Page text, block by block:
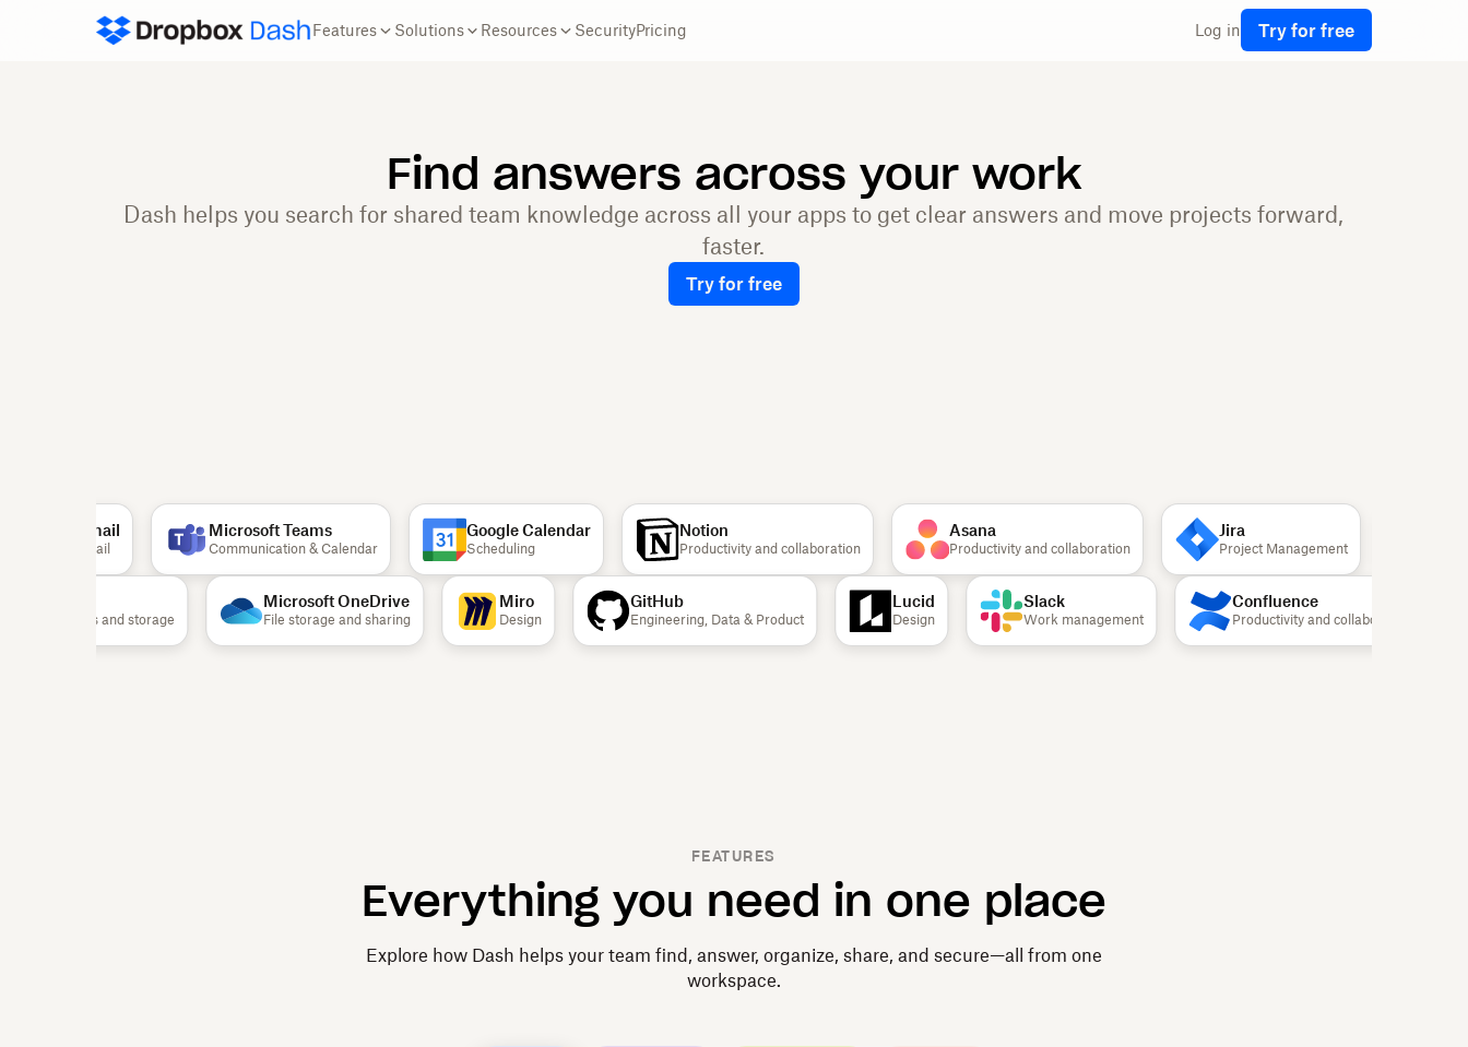
Features Solutions Resources SecurityPricing Log in Try for free
Find answers across your work
Dash helps you search for shared team knowledge across all your apps to get clear answers and move projects forward,
faster.
Try for free
Gmail Microsoft Teams
Communication & Calendar
Google Calendar
Scheduling
Notion
Productivity and collaboration
Asana
Productivity and collaboration
Jira
Project Management
Documents and storage
Microsoft OneDrive
File storage and sharing
Miro
Design
GitHub
Engineering, Data & Product
Lucid
Design
Slack
Work management
Confluence
Productivity and collaboration
FEATURES
Everything you need in one place
Explore how Dash helps your team find, answer, organize, share, and secure—all from one
workspace.